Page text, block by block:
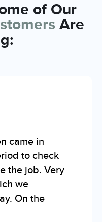
of Our
Are
came in
to check
the job. Very
we
On the